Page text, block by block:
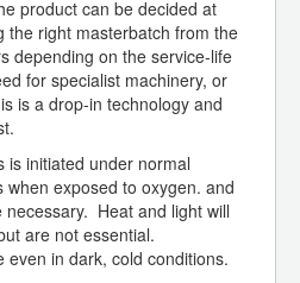
product can be decided at
the right masterbatch from the
depending on the service-life
for specialist machinery, or
is a drop-in technology and
is initiated under normal
exposed to oxygen. and
necessary. Heat and light will
are not essential.
even in dark, cold conditions.